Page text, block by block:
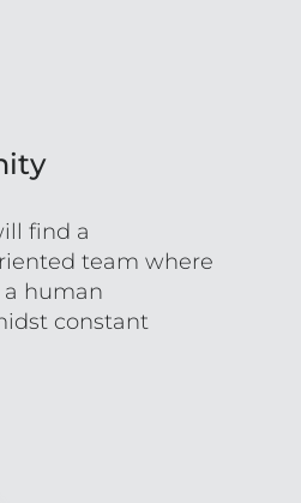
find a
team where
human
constant